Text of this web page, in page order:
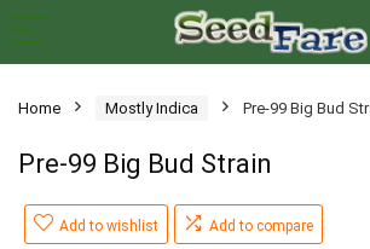
Home Mostly Indica Pre-99 Big Bud
Pre-99 Big Bud Strain
Add to wishlist Add to compare